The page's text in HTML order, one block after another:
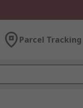
Parcel Tracking